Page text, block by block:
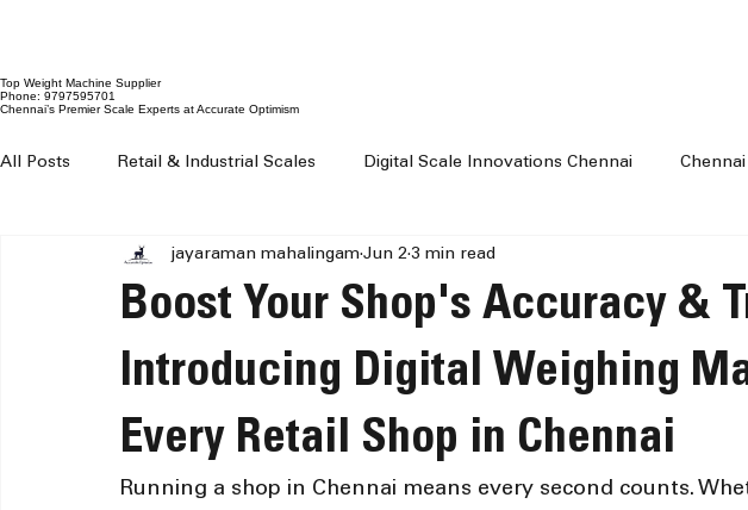
Top Weight Machine Supplier
Phone: 9797595701
Chennai’s Premier Scale Experts at Accurate Optimism
All Posts Retail & Industrial Scales Digital Scale Innovations Chennai
Digital Weighing Machines Weight Machine Price Chennai
Digital Weighing Scale Chennai Weight Machine For Shop Chennai Weighing
Weighing Machine For Grocery Shop 100 kg to 300 kg Weight Machine
Boost Your Shop's Accuracy &
Introducing Digital Weighing
Every Retail Shop in Chennai
jayaraman mahalingam Jun 2 3 min read
Running a shop in Chennai means every second counts.